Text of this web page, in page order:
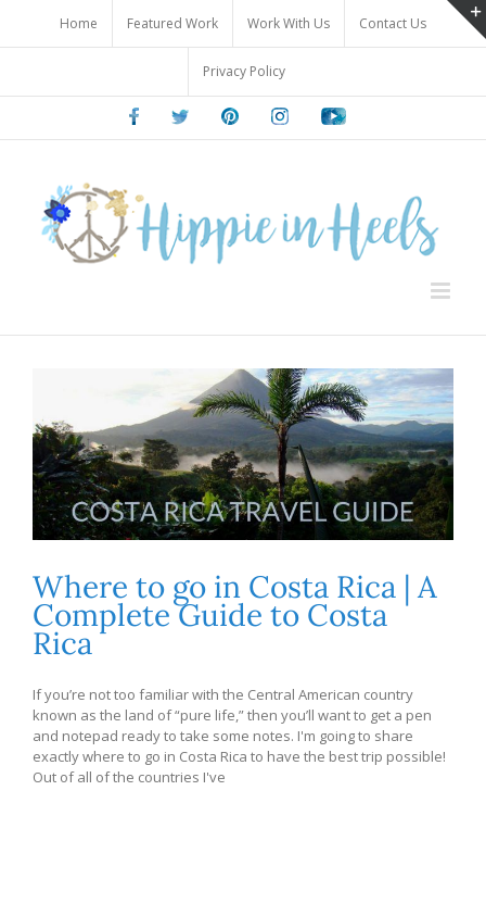
content
Home Featured Work Work With Us Contact Us
Privacy Policy
FacebookTwitter PinterestInstagramYoutube
Where to go in Costa Rica | A
Complete Guide to Costa
Rica
If you’re not too familiar with the Central American country
known as the land of “pure life,” then you’ll want to get a pen
and notepad ready to take some notes. I'm going to share
exactly where to go in Costa Rica to have the best trip possible!
Out of all of the countries I've